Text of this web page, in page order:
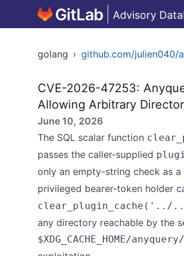
Advisory
golang › github.com/julien040/
CVE-2026-47253:
Allowing Arbitrary
June 10, 2026
The SQL scalar function
passes the caller-supplied
only an empty-string check as a
privileged bearer-token holder
any directory reachable by the
$XDG_CACHE_HOME/